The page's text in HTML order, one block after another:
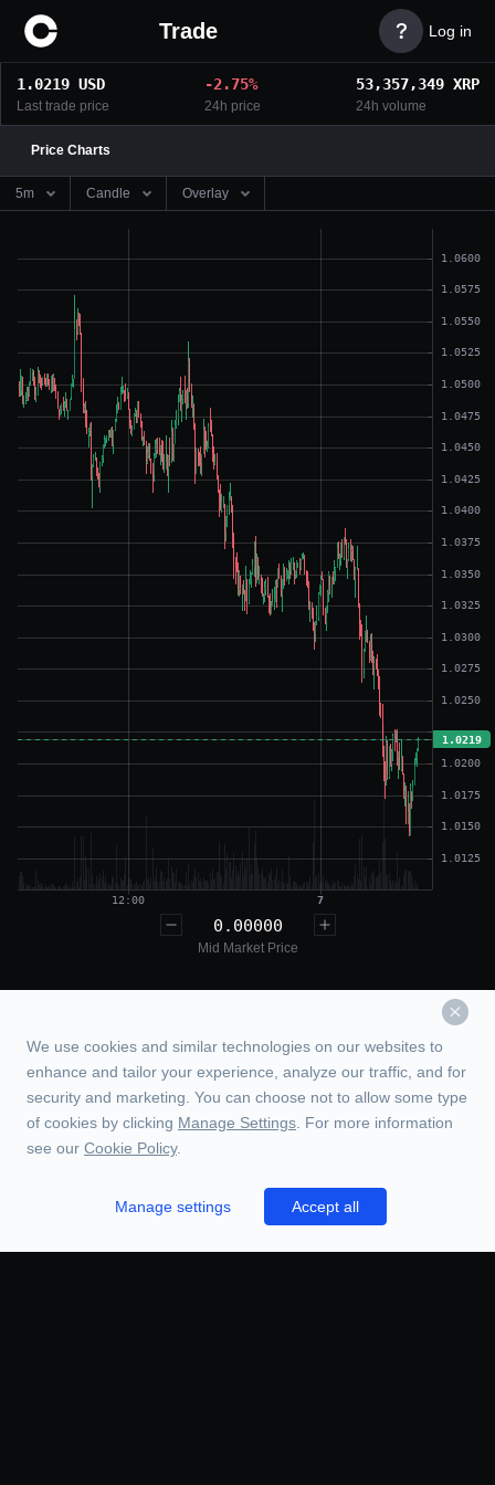
Trade  Log in
1.0219 USD
Last trade price
-2.75%
24h price
53,357,349 XRP
24h volume
Price Charts
5m Candle Overlay
0.00000
Mid Market Price
We use cookies and similar technologies on our websites to
enhance and tailor your experience, analyze our traffic, and for
security and marketing. You can choose not to allow some type
of cookies by clicking Manage Settings . For more information
see our Cookie Policy.
Manage settings Accept all